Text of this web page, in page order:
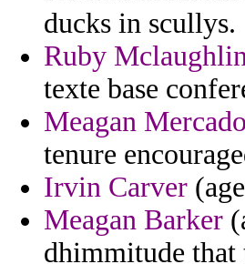
ducks in scullys.
Ruby
texte base
Meagan Mercado
tenure
Irvin Carver
Meagan Barker
dhimmitude